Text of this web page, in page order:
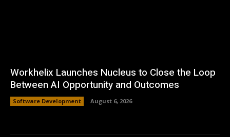
Workhelix Launches Nucleus to Close the Loop
Between AI Opportunity and Outcomes
Software Development August 6, 2026